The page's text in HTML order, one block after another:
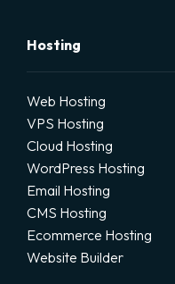
Hosting
Web Hosting
VPS Hosting
Cloud Hosting
WordPress Hosting
Email Hosting
CMS Hosting
Ecommerce Hosting
Website Builder